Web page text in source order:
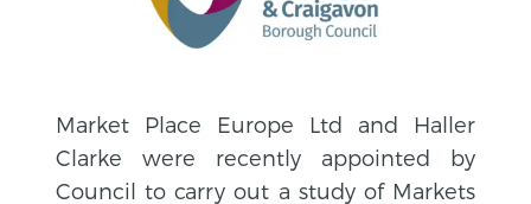
Market Place Europe Ltd and Haller
Clarke were recently appointed by
Council to carry out a study of Markets